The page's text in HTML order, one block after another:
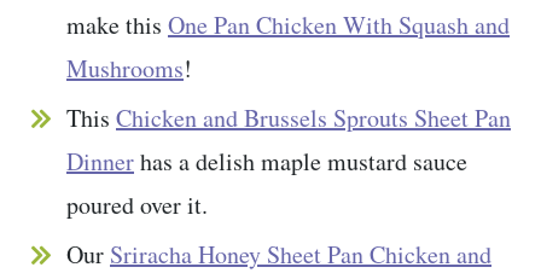
make this One Pan Chicken With Squash and
Mushrooms!
This Chicken and Brussels Sprouts Sheet Pan
Dinnerhas a delish maple mustard sauce
poured over it.
Our Sriracha Honey Sheet Pan Chicken and